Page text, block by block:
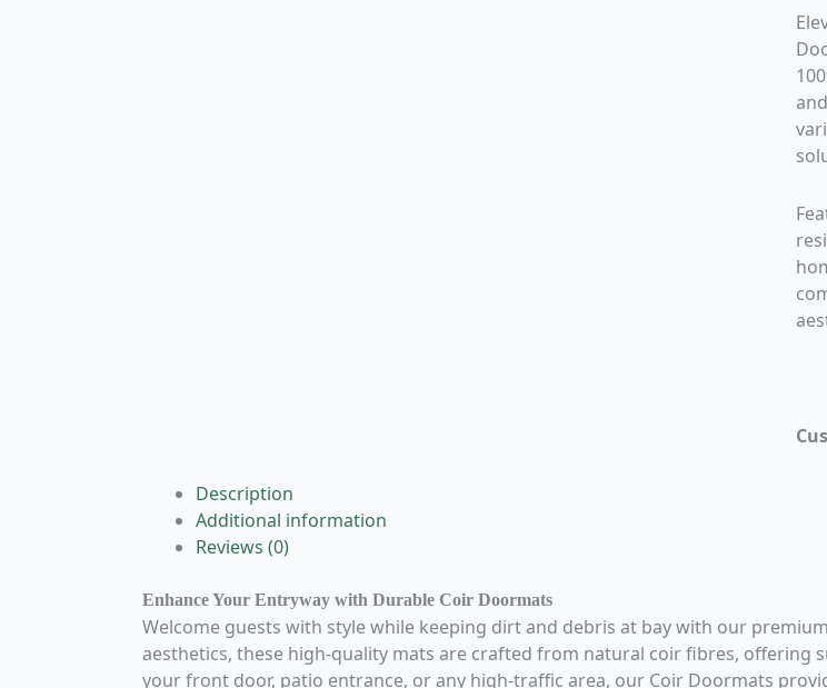
Description
Additional information
Reviews (0)
Enhance Your Entryway with Durable Coir Doormats
Welcome guests with style while keeping dirt and debris at bay with our premium
aesthetics, these high-quality mats are crafted from natural coir fibres, offering
your front door, patio entrance, or any high-traffic area, our Coir Doormats